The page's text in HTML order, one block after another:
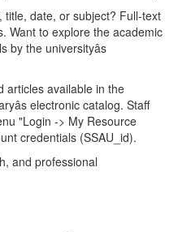
title, date, or subject? Full-text
Want to explore the academic
the universityâs
articles available in the
electronic catalog. Staff
"Login -> My Resource
credentials (SSAU_id).
and professional